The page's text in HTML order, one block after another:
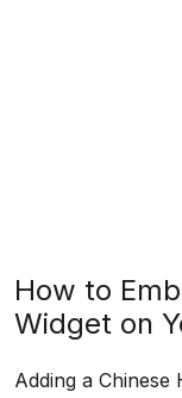
How to
Widget on
Adding a